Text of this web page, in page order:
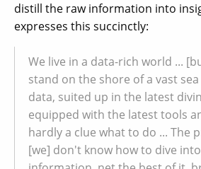
distill the raw information into
expresses this succinctly:
We live in a data-rich world ...
stand on the shore of a vast
data, suited up in the latest
equipped with the latest tools
hardly a clue what to do ... The
[we] don't know how to dive